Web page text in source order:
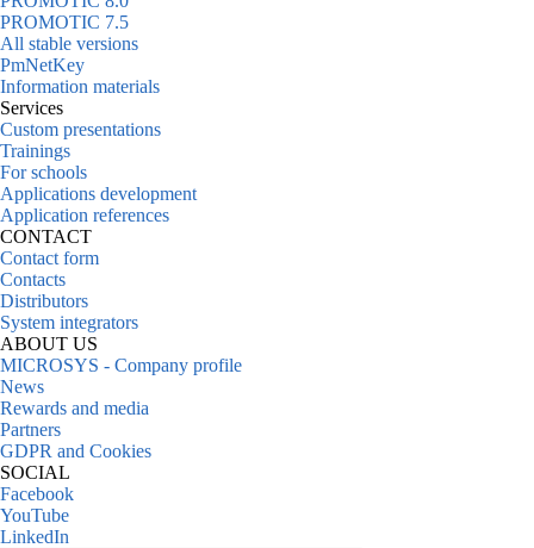
PROMOTIC 7.5
All stable versions
PmNetKey
Information materials
Services
Custom presentations
Trainings
For schools
Applications development
Application references
CONTACT
Contact form
Contacts
Distributors
System integrators
ABOUT US
MICROSYS - Company profile
News
Rewards and media
Partners
GDPR and Cookies
SOCIAL
Facebook
YouTube
LinkedIn